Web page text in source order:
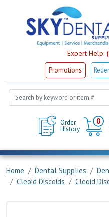
Expert Help:
Promotions
Order
History
0
Cart
Home Dental Supplies
Cleoid Discoids
Cleoid